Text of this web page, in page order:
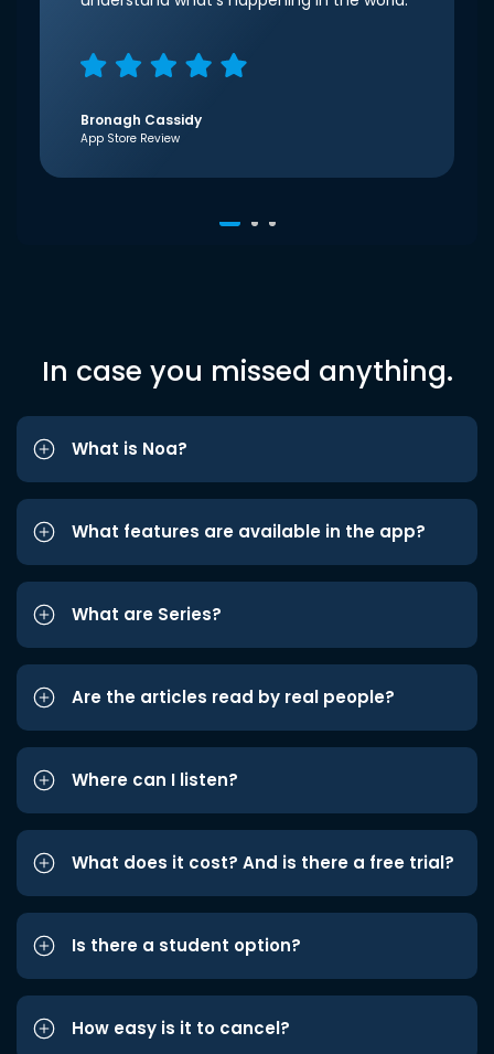
Bronagh Cassidy
App Store Review
In case you missed anything.
What is Noa?
What features are available in the app?
What are Series?
Are the articles read by real people?
Where can I listen?
What does it cost? And is there a free trial?
Is there a student option?
How easy is it to cancel?